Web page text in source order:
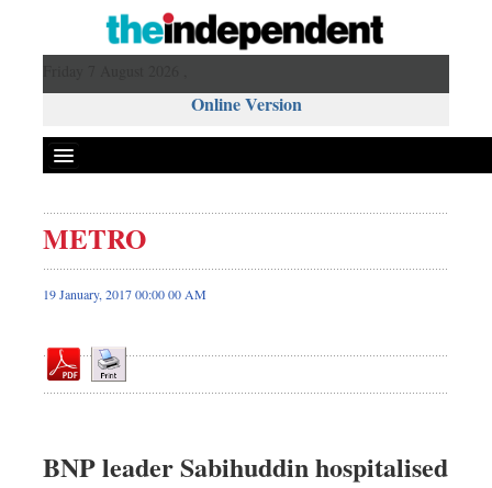
Online Version
Front Page
News
Editorial
Op-ed
Worldwide
METRO
19 January, 2017 00:00 00 AM
BNP leader Sabihuddin hospitalised